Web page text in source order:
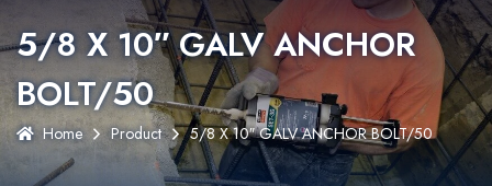
5/8 X 10″ GALV ANCHOR
BOLT/50
Home Product 5/8 X 10″ GALV ANCHOR BOLT/50